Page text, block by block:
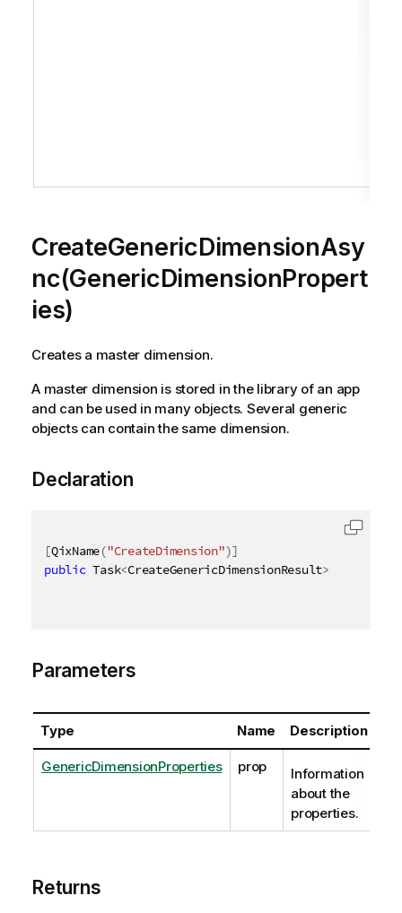
CreateGenericDimensionAsy
nc(GenericDimensionPropert
ies)
Creates a master dimension.
A master dimension is stored in the library of an app
and can be used in many objects. Several generic
objects can contain the same dimension.
Declaration
[QixName("CreateDimension")]
public Task<CreateGenericDimensionResult>
Parameters
Type Name Description
GenericDimensionProperties prop
Information
about the
properties.
Returns